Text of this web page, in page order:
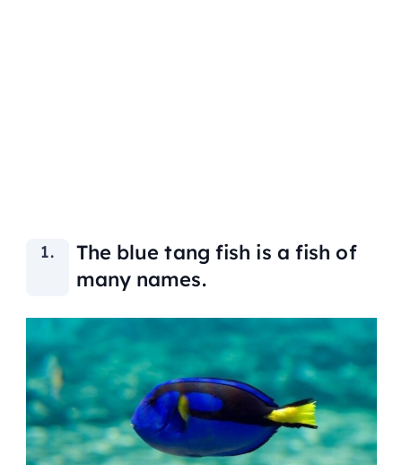
The blue tang fish is a fish of
many names.